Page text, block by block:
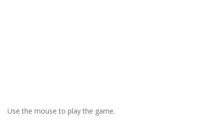
Use the mouse to play the game.